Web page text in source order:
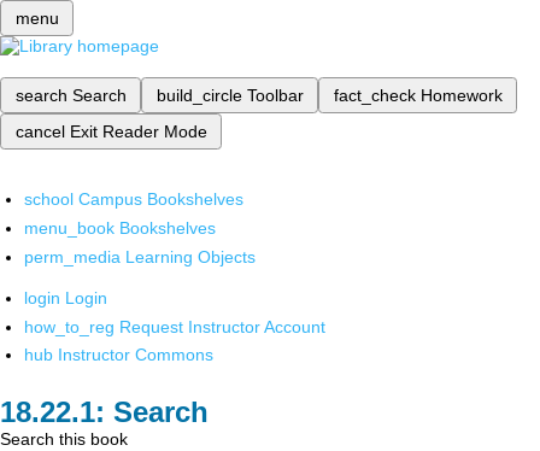
menu
search Search build_circle Toolbar fact_check Homework
cancel Exit Reader Mode
school Campus Bookshelves
menu_book Bookshelves
perm_media Learning Objects
login Login
how_to_reg Request Instructor Account
hub Instructor Commons
Search
Search this book